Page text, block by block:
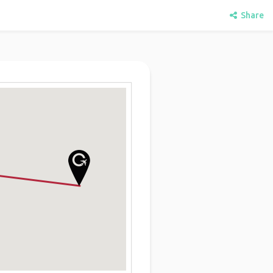
Share